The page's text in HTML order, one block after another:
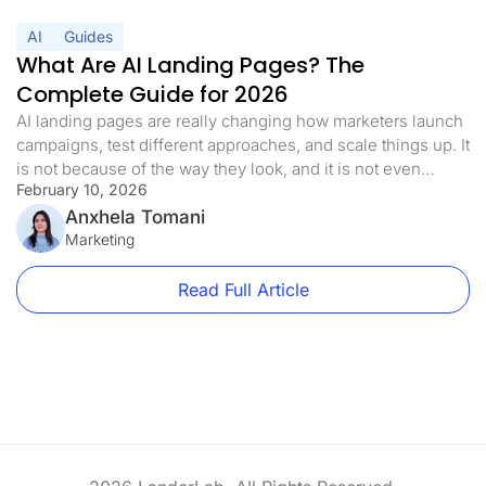
AI Guides
What Are AI Landing Pages? The
Complete Guide for 2026
AI landing pages are really changing how marketers launch
campaigns, test different approaches, and scale things up. It
is not because of the way they look, and it is not even
because they are trendy at all. It is more than they get rid of
the biggest problem you run into with performance
marketing, and […]
February 10, 2026
Anxhela Tomani
Marketing
Read Full Article